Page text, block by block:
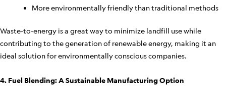
More environmentally friendly than traditional methods
Waste-to-energy is a great way to minimize landfill use while
contributing to the generation of renewable energy, making it an
ideal solution for environmentally conscious companies.
4. Fuel Blending: A Sustainable Manufacturing Option